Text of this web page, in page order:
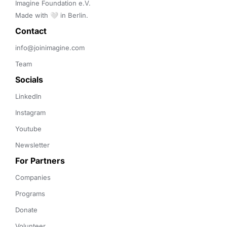
Imagine Foundation e.V.
Made with 🤍 in Berlin.
Contact
info@joinimagine.com
Team
Socials
LinkedIn
Instagram
Youtube
Newsletter
For Partners
Companies
Programs
Donate